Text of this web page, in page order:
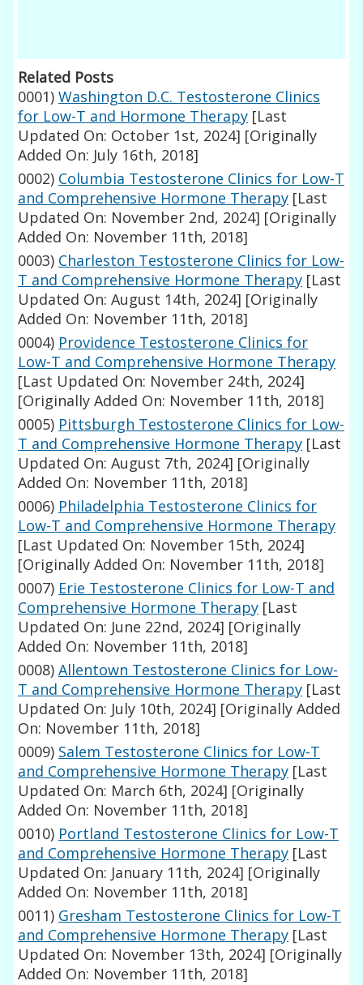
Related Posts
0001) Washington D.C. Testosterone Clinics
for Low-T and Hormone Therapy [Last
Updated On: October 1st, 2024] [Originally
Added On: July 16th, 2018]
0002) Columbia Testosterone Clinics for Low-T
and Comprehensive Hormone Therapy [Last
Updated On: November 2nd, 2024] [Originally
Added On: November 11th, 2018]
0003) Charleston Testosterone Clinics for Low-
T and Comprehensive Hormone Therapy [Last
Updated On: August 14th, 2024] [Originally
Added On: November 11th, 2018]
0004) Providence Testosterone Clinics for
Low-T and Comprehensive Hormone Therapy
[Last Updated On: November 24th, 2024]
[Originally Added On: November 11th, 2018]
0005) Pittsburgh Testosterone Clinics for Low-
T and Comprehensive Hormone Therapy [Last
Updated On: August 7th, 2024] [Originally
Added On: November 11th, 2018]
0006) Philadelphia Testosterone Clinics for
Low-T and Comprehensive Hormone Therapy
[Last Updated On: November 15th, 2024]
[Originally Added On: November 11th, 2018]
0007) Erie Testosterone Clinics for Low-T and
Comprehensive Hormone Therapy [Last
Updated On: June 22nd, 2024] [Originally
Added On: November 11th, 2018]
0008) Allentown Testosterone Clinics for Low-
T and Comprehensive Hormone Therapy [Last
Updated On: July 10th, 2024] [Originally Added
On: November 11th, 2018]
0009) Salem Testosterone Clinics for Low-T
and Comprehensive Hormone Therapy [Last
Updated On: March 6th, 2024] [Originally
Added On: November 11th, 2018]
0010) Portland Testosterone Clinics for Low-T
and Comprehensive Hormone Therapy [Last
Updated On: January 11th, 2024] [Originally
Added On: November 11th, 2018]
0011) Gresham Testosterone Clinics for Low-T
and Comprehensive Hormone Therapy [Last
Updated On: November 13th, 2024] [Originally
Added On: November 11th, 2018]